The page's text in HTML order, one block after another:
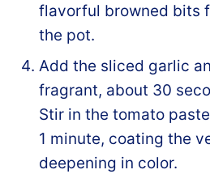
flavorful browned bits
the pot.
Add the sliced garlic
fragrant, about 30
Stir in the tomato
1 minute, coating the
deepening in color.